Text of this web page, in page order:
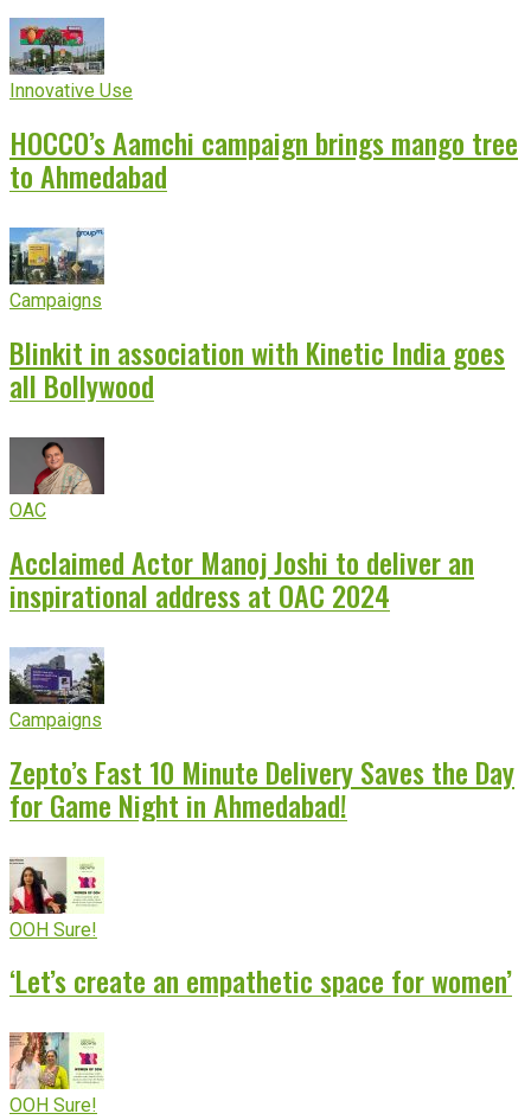
Innovative Use
HOCCO’s Aamchi campaign brings mango tree
to Ahmedabad
Campaigns
Blinkit in association with Kinetic India goes
all Bollywood
OAC
Acclaimed Actor Manoj Joshi to deliver an
inspirational address at OAC 2024
Campaigns
Zepto’s Fast 10 Minute Delivery Saves the Day
for Game Night in Ahmedabad!
OOH Sure!
‘Let’s create an empathetic space for women’
OOH Sure!